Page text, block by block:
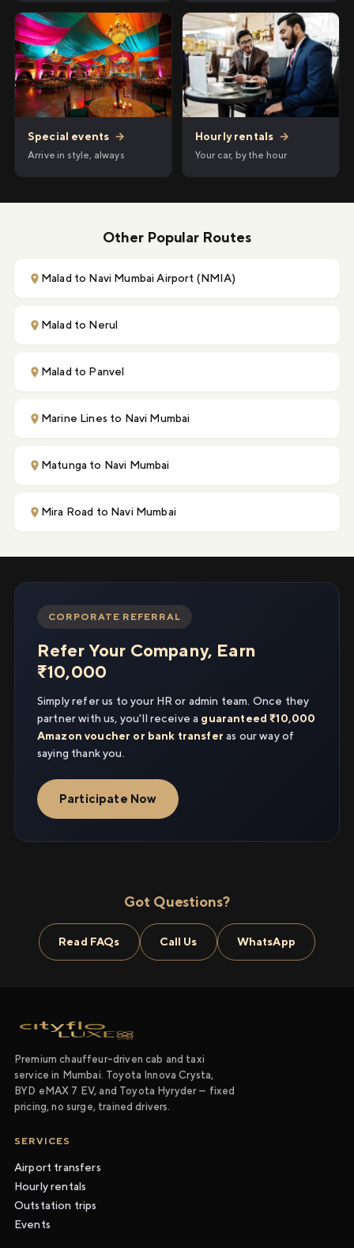
Special events →
Arrive in style, always
Hourly rentals →
Your car, by the hour
Other Popular Routes
Malad to Navi Mumbai Airport (NMIA)
Malad to Nerul
Malad to Panvel
Marine Lines to Navi Mumbai
Matunga to Navi Mumbai
Mira Road to Navi Mumbai
CORPORATE REFERRAL
Refer Your Company, Earn
₹10,000
Simply refer us to your HR or admin team. Once they
partner with us, you'll receive a guaranteed ₹10,000
Amazon voucher or bank transfer as our way of
saying thank you.
Participate Now
Got Questions?
Read FAQs Call Us WhatsApp
Premium chauffeur-driven cab and taxi
service in Mumbai. Toyota Innova Crysta,
BYD eMAX 7 EV, and Toyota Hyryder — fixed
pricing, no surge, trained drivers.
SERVICES
Airport transfers
Hourly rentals
Outstation trips
Events